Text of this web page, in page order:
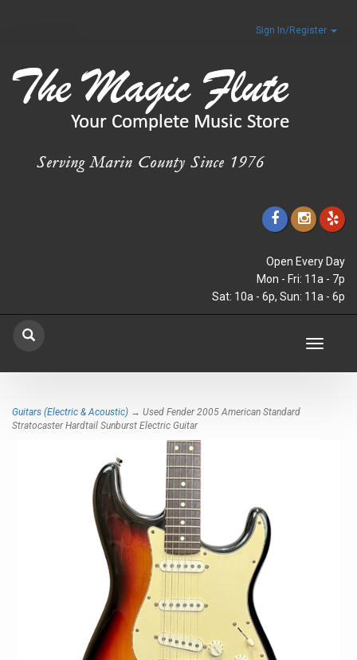
Sign In/Register
Open Every Day
Mon - Fri: 11a - 7p
Sat: 10a - 6p, Sun: 11a - 6p
Toggle
Guitars (Electric & Acoustic) → Used Fender 2005 American Standard
Stratocaster Hardtail Sunburst Electric Guitar